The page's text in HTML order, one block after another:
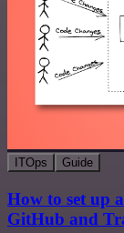
ITOps Guide
How to set up
GitHub and